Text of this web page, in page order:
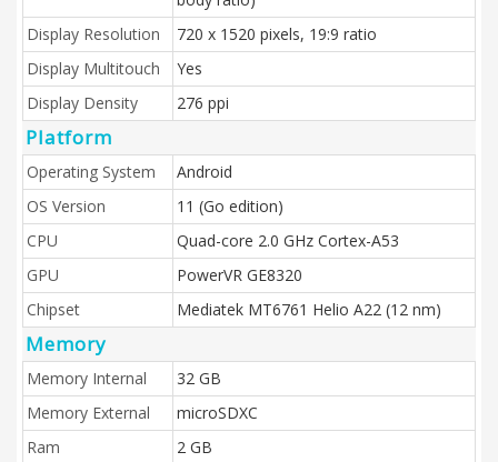
Display Resolution
720 x 1520 pixels, 19:9 ratio
Display Multitouch
Yes
Display Density
276 ppi
Platform
Operating System
Android
OS Version
11 (Go edition)
CPU
Quad-core 2.0 GHz Cortex-A53
GPU
PowerVR GE8320
Chipset
Mediatek MT6761 Helio A22 (12 nm)
Memory
Memory Internal
32 GB
Memory External
microSDXC
Ram
2 GB